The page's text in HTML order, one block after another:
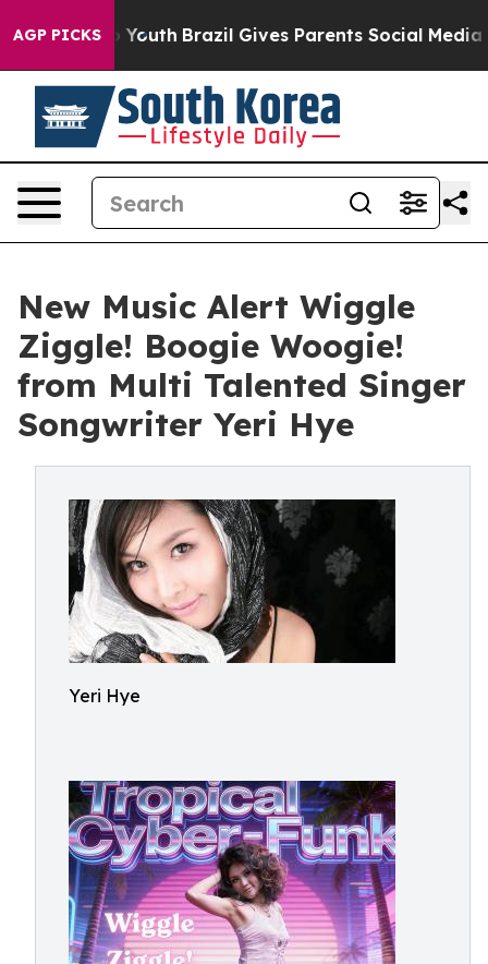
AGP PICKS
to Youth Brazil Gives Parents Social Media
New Music Alert Wiggle
Ziggle! Boogie Woogie!
from Multi Talented Singer
Songwriter Yeri Hye
Yeri Hye